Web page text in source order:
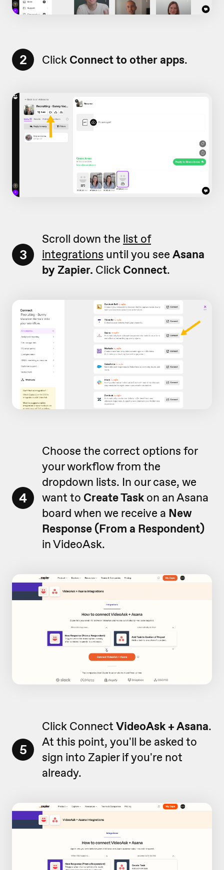
2 Click Connect to other apps.
3
Scroll down the list of
integrations until you see Asana
by Zapier. Click Connect.
4
Choose the correct options for
your workflow from the
dropdown lists. In our case, we
want to Create Task on an Asana
board when we receive a New
Response (From a Respondent)
in VideoAsk.
5
Click Connect VideoAsk + Asana.
At this point, you'll be asked to
sign into Zapier if you're not
already.